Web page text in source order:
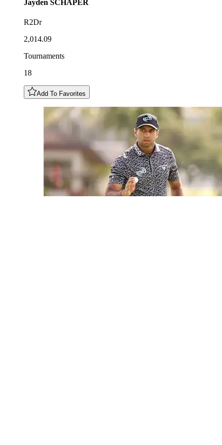
Jayden SCHAPER
R2Dr
2,014.09
Tournaments
18
Add To Favorites